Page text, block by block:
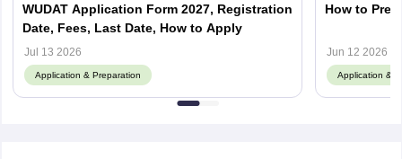
WUDAT Application Form 2027, Registration
Date, Fees, Last Date, How to Apply
Jul 13 2026
Application & Preparation
How to
Jun 12 2026
Application &